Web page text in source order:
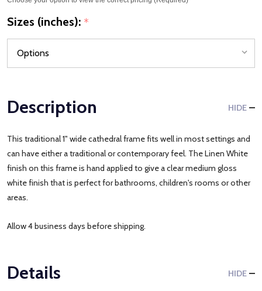
Sizes (inches): *
Description HIDE
This traditional 1" wide cathedral frame fits well in most settings and
can have either a traditional or contemporary feel. The Linen White
finish on this frame is hand applied to give a clear medium gloss
white finish that is perfect for bathrooms, children's rooms or other
areas.
Allow 4 business days before shipping.
Details HIDE